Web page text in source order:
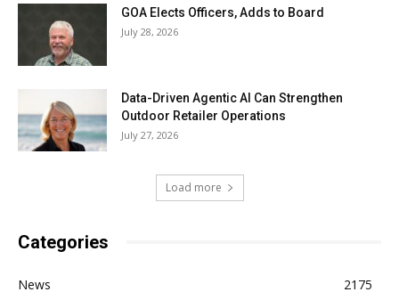
GOA Elects Officers, Adds to Board
July 28, 2026
Data-Driven Agentic AI Can Strengthen
Outdoor Retailer Operations
July 27, 2026
Load more
Categories
News
2175